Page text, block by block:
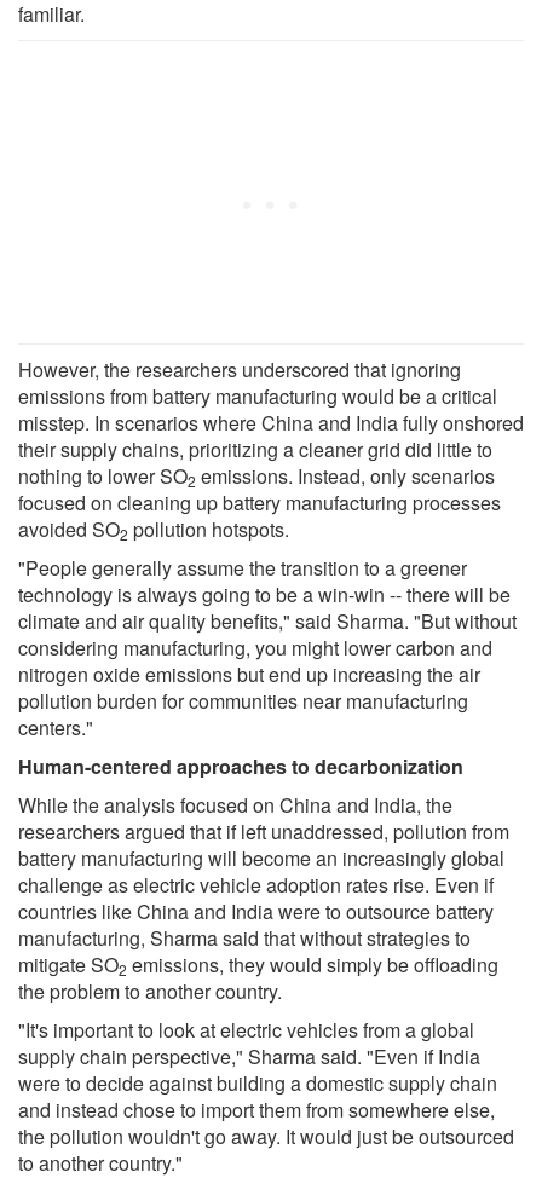
familiar.
However, the researchers underscored that ignoring
emissions from battery manufacturing would be a critical
misstep. In scenarios where China and India fully onshored
their supply chains, prioritizing a cleaner grid did little to
nothing to lower SO2 emissions. Instead, only scenarios
focused on cleaning up battery manufacturing processes
avoided SO2 pollution hotspots.
"People generally assume the transition to a greener
technology is always going to be a win-win -- there will be
climate and air quality benefits," said Sharma. "But without
considering manufacturing, you might lower carbon and
nitrogen oxide emissions but end up increasing the air
pollution burden for communities near manufacturing
centers."
Human-centered approaches to decarbonization
While the analysis focused on China and India, the
researchers argued that if left unaddressed, pollution from
battery manufacturing will become an increasingly global
challenge as electric vehicle adoption rates rise. Even if
countries like China and India were to outsource battery
manufacturing, Sharma said that without strategies to
mitigate SO2 emissions, they would simply be offloading
the problem to another country.
"It's important to look at electric vehicles from a global
supply chain perspective," Sharma said. "Even if India
were to decide against building a domestic supply chain
and instead chose to import them from somewhere else,
the pollution wouldn't go away. It would just be outsourced
to another country."